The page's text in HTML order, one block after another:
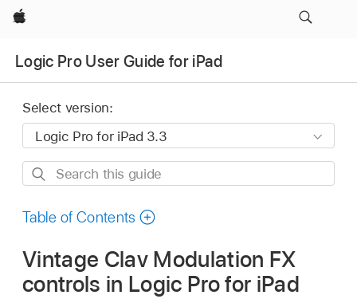
Apple
Logic Pro User Guide for iPad
Select version:
Search
guide
Table of Contents
Vintage Clav Modulation FX
controls in Logic Pro for iPad